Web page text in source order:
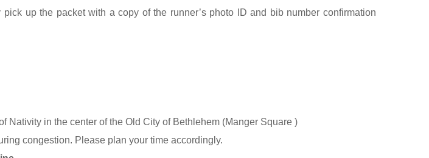
up the packet with a copy of the runner’s photo ID and bib number confirmation
Nativity in the center of the Old City of Bethlehem (Manger Square )
congestion. Please plan your time accordingly.